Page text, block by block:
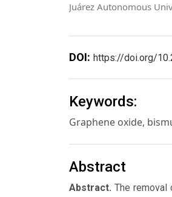
Juárez Autonomous
DOI: https://doi.org/
Keywords:
Graphene oxide,
Abstract
Abstract. The removal